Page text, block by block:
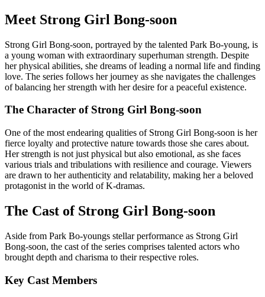
Meet Strong Girl Bong-soon
Strong Girl Bong-soon, portrayed by the talented Park Bo-young, is
a young woman with extraordinary superhuman strength. Despite
her physical abilities, she dreams of leading a normal life and finding
love. The series follows her journey as she navigates the challenges
of balancing her strength with her desire for a peaceful existence.
The Character of Strong Girl Bong-soon
One of the most endearing qualities of Strong Girl Bong-soon is her
fierce loyalty and protective nature towards those she cares about.
Her strength is not just physical but also emotional, as she faces
various trials and tribulations with resilience and courage. Viewers
are drawn to her authenticity and relatability, making her a beloved
protagonist in the world of K-dramas.
The Cast of Strong Girl Bong-soon
Aside from Park Bo-youngs stellar performance as Strong Girl
Bong-soon, the cast of the series comprises talented actors who
brought depth and charisma to their respective roles.
Key Cast Members